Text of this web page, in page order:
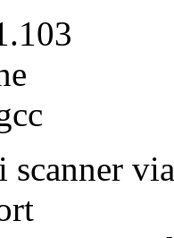
scanner